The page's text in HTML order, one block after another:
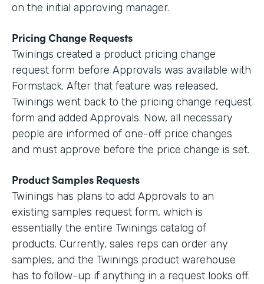
on the initial approving manager.
Pricing Change Requests
Twinings created a product pricing change
request form before Approvals was available with
Formstack. After that feature was released,
Twinings went back to the pricing change request
form and added Approvals. Now, all necessary
people are informed of one-off price changes
and must approve before the price change is set.
Product Samples Requests
Twinings has plans to add Approvals to an
existing samples request form, which is
essentially the entire Twinings catalog of
products. Currently, sales reps can order any
samples, and the Twinings product warehouse
has to follow-up if anything in a request looks off.